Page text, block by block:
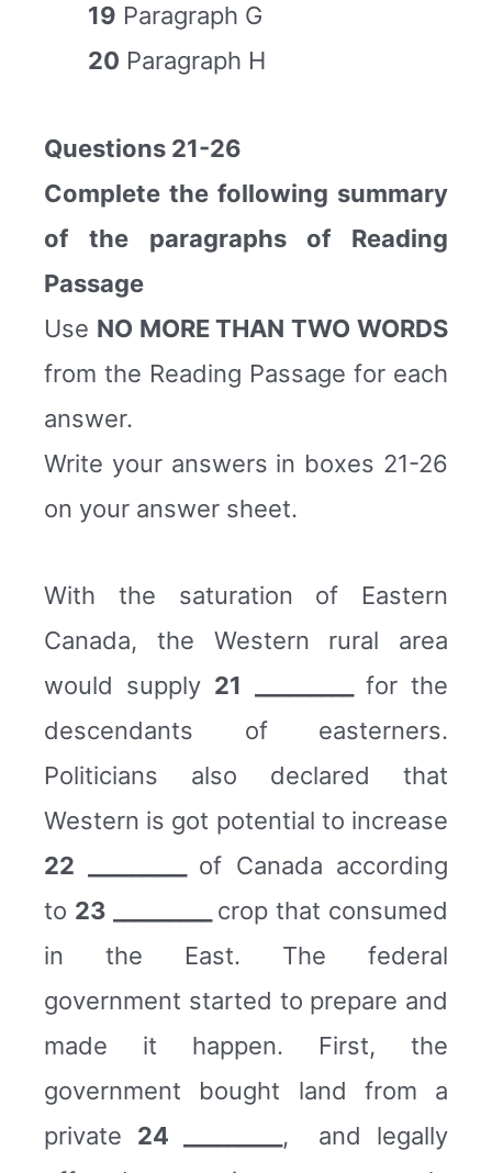
19 Paragraph G
20 Paragraph H
Questions 21-26
Complete the following summary
of the paragraphs of Reading
Passage
Use NO MORE THAN TWO WORDS
from the Reading Passage for each
answer.
Write your answers in boxes 21-26
on your answer sheet.
With the saturation of Eastern
Canada, the Western rural area
would supply 21 _________ for the
descendants of easterners.
Politicians also declared that
Western is got potential to increase
22 _________ of Canada according
to 23 _________ crop that consumed
in the East. The federal
government started to prepare and
made it happen. First, the
government bought land from a
private 24 _________ , and legally